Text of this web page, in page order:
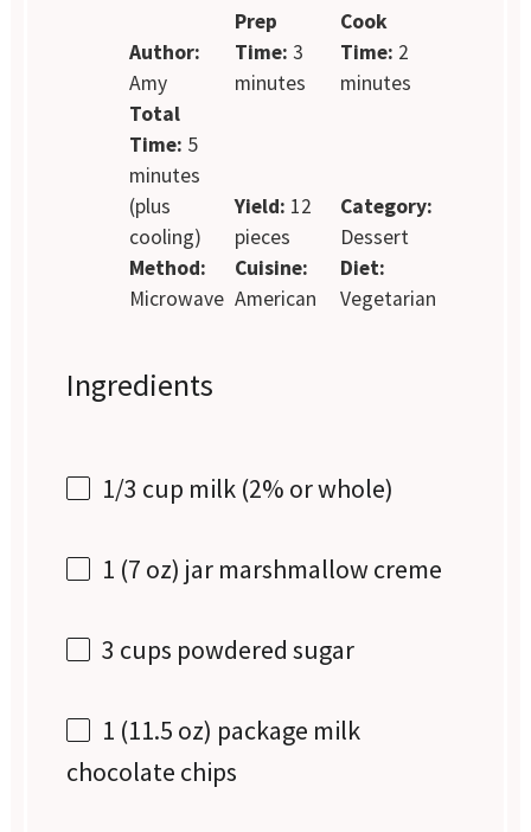
Author:
Amy
Prep
Time: 3
minutes
Cook
Time: 2
minutes
Total
Time: 5
minutes
(plus
cooling)
Yield: 12
pieces
Category:
Dessert
Method:
Microwave
Cuisine:
American
Diet:
Vegetarian
Ingredients
1/3 cup milk (2% or whole)
1 (7 oz) jar marshmallow creme
3 cups powdered sugar
1 (11.5 oz) package milk
chocolate chips